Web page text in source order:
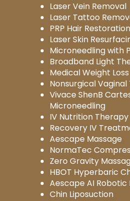
Laser Vein Removal
Laser Tattoo
PRP Hair Restoration
Laser Skin
Microneedling with
Broadband Light
Medical Weight Loss
Nonsurgical
Vivace ShenB
Microneedling
IV Nutrition Therapy
Recovery IV
Aescape Massage
NormaTec
Zero Gravity
HBOT Hyperbaric
Aescape AI Robotic
Chin Liposuction